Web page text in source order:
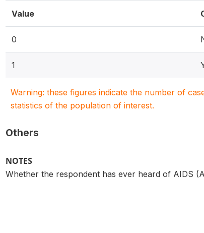
Value
0
1
Warning: these figures indicate the number of
statistics of the population of interest.
Others
NOTES
Whether the respondent has ever heard of AIDS